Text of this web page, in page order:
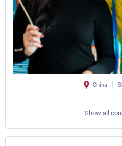
China
Show all